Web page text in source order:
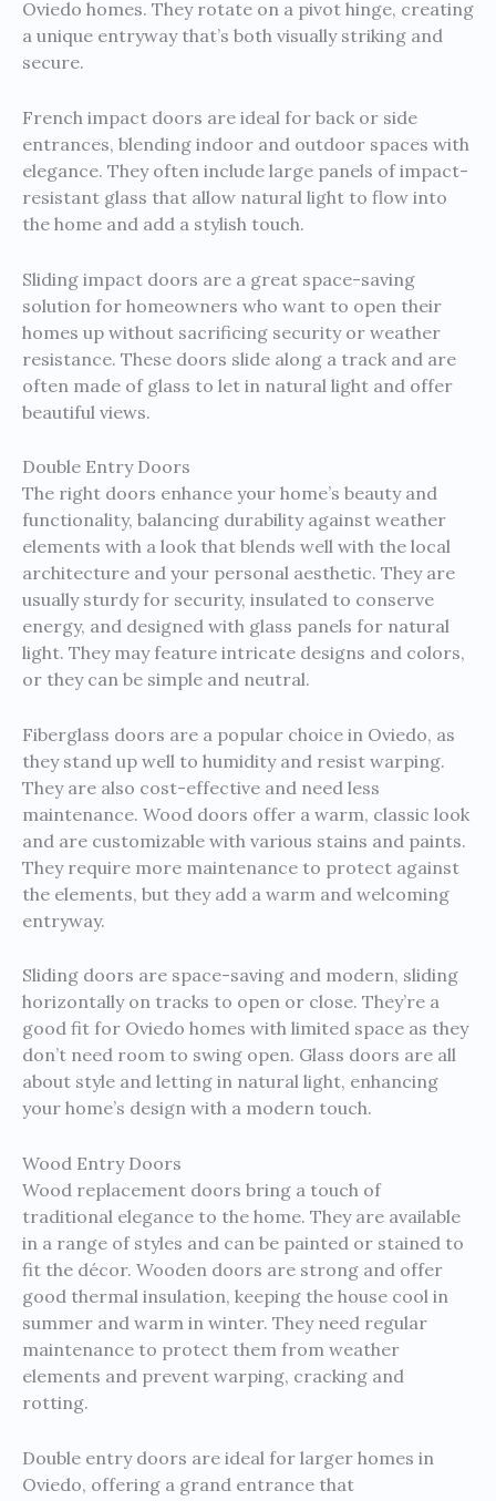
Oviedo homes. They rotate on a pivot hinge, creating
a unique entryway that’s both visually striking and
secure.
French impact doors are ideal for back or side
entrances, blending indoor and outdoor spaces with
elegance. They often include large panels of impact-
resistant glass that allow natural light to flow into
the home and add a stylish touch.
Sliding impact doors are a great space-saving
solution for homeowners who want to open their
homes up without sacrificing security or weather
resistance. These doors slide along a track and are
often made of glass to let in natural light and offer
beautiful views.
Double Entry Doors
The right doors enhance your home’s beauty and
functionality, balancing durability against weather
elements with a look that blends well with the local
architecture and your personal aesthetic. They are
usually sturdy for security, insulated to conserve
energy, and designed with glass panels for natural
light. They may feature intricate designs and colors,
or they can be simple and neutral.
Fiberglass doors are a popular choice in Oviedo, as
they stand up well to humidity and resist warping.
They are also cost-effective and need less
maintenance. Wood doors offer a warm, classic look
and are customizable with various stains and paints.
They require more maintenance to protect against
the elements, but they add a warm and welcoming
entryway.
Sliding doors are space-saving and modern, sliding
horizontally on tracks to open or close. They’re a
good fit for Oviedo homes with limited space as they
don’t need room to swing open. Glass doors are all
about style and letting in natural light, enhancing
your home’s design with a modern touch.
Wood Entry Doors
Wood replacement doors bring a touch of
traditional elegance to the home. They are available
in a range of styles and can be painted or stained to
fit the décor. Wooden doors are strong and offer
good thermal insulation, keeping the house cool in
summer and warm in winter. They need regular
maintenance to protect them from weather
elements and prevent warping, cracking and
rotting.
Double entry doors are ideal for larger homes in
Oviedo, offering a grand entrance that